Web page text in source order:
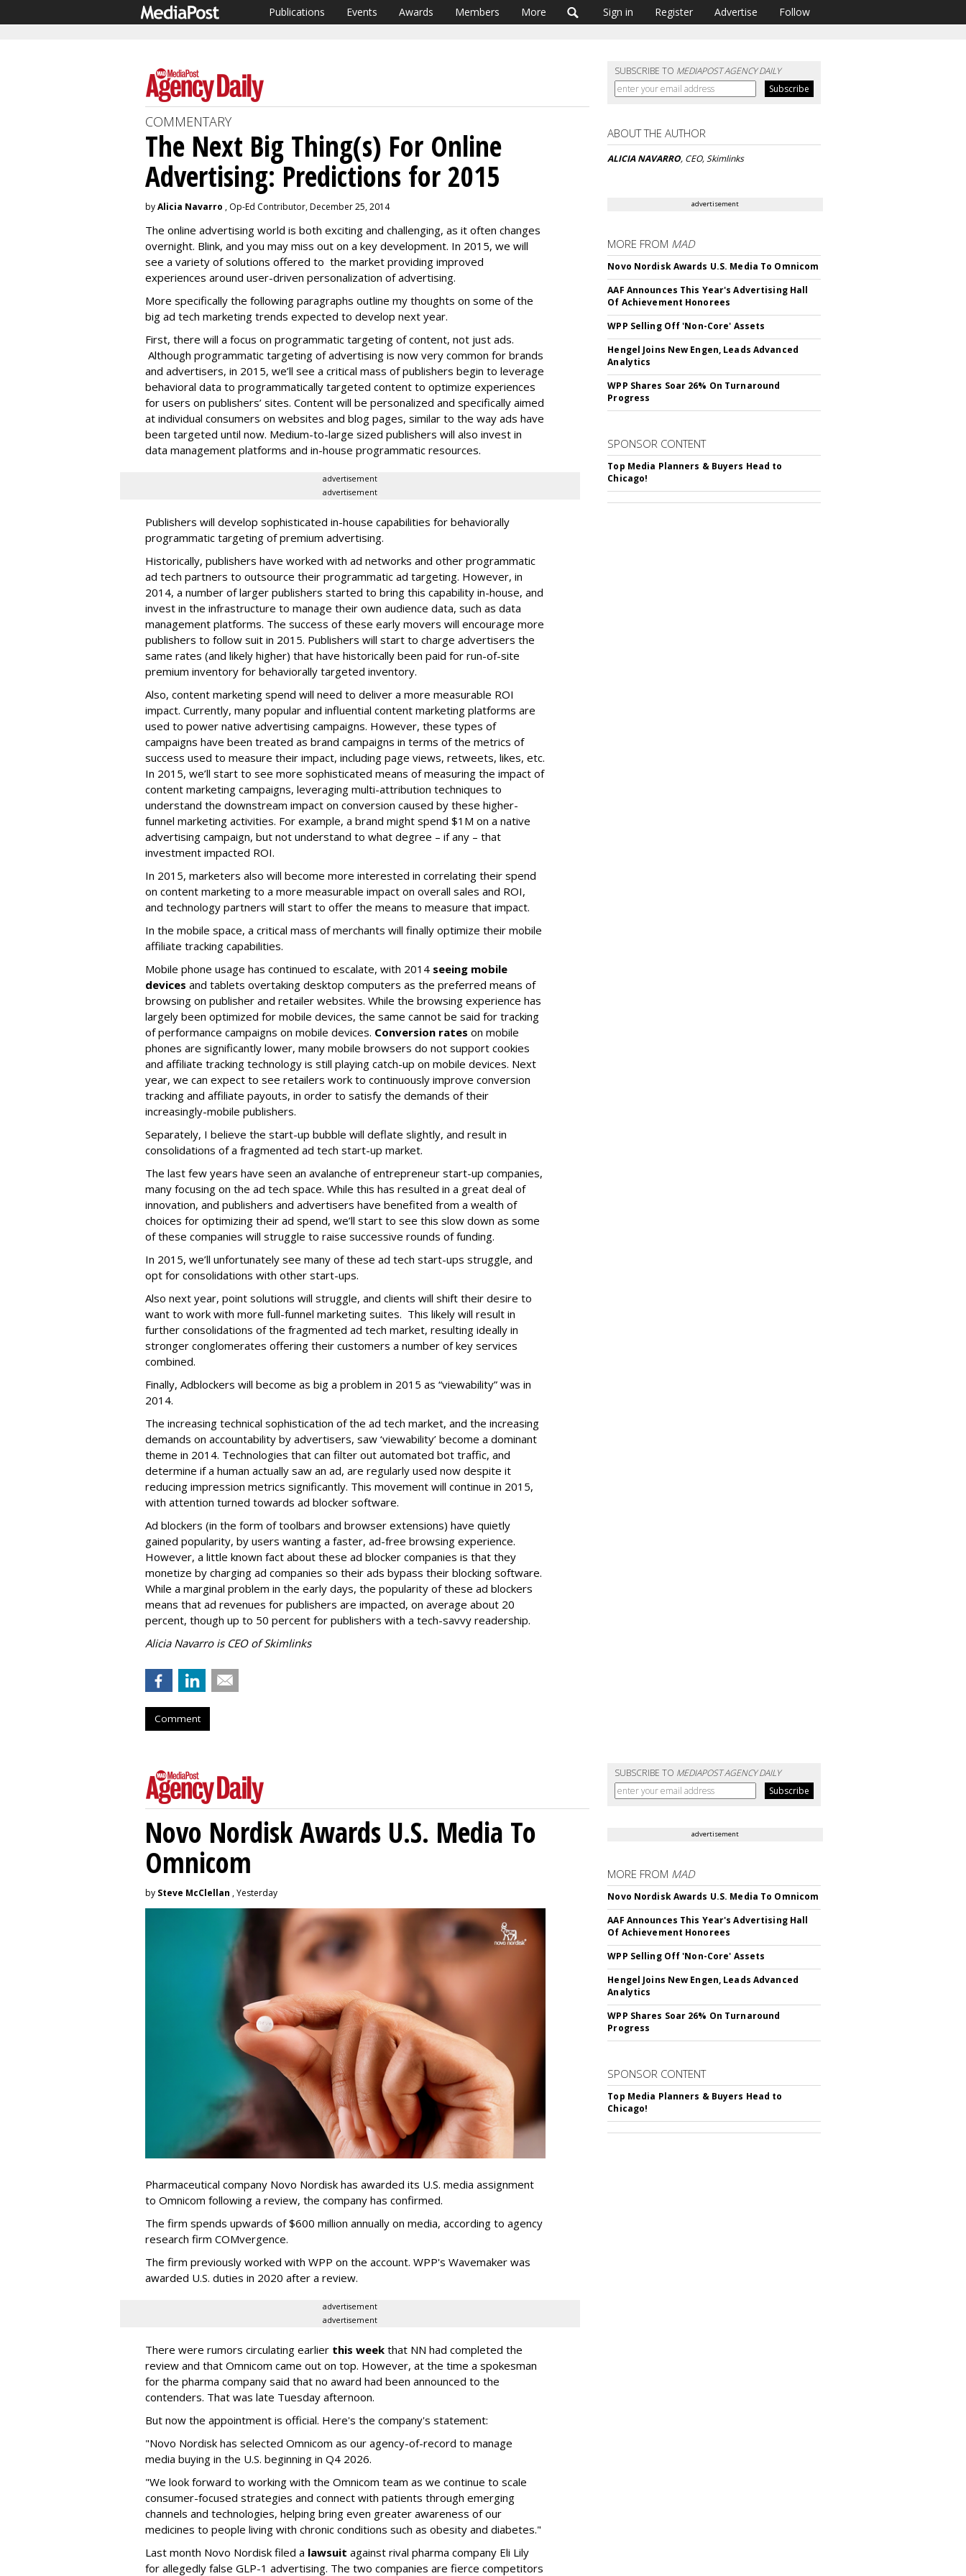
Publications Events Awards Members More Sign in Register Advertise Follow
SUBSCRIBE TO MEDIAPOST AGENCY DAILY
COMMENTARY
The Next Big Thing(s) For Online
Advertising: Predictions for 2015
byAlicia Navarro , Op-Ed Contributor, December 25, 2014
The online advertising world is both exciting and challenging, as it often changes
overnight. Blink, and you may miss out on a key development. In 2015, we will
see a variety of solutions offered to the market providing improved
experiences around user-driven personalization of advertising.
More specifically the following paragraphs outline my thoughts on some of the
big ad tech marketing trends expected to develop next year.
First, there will a focus on programmatic targeting of content, not just ads.
Although programmatic targeting of advertising is now very common for brands
and advertisers, in 2015, we’ll see a critical mass of publishers begin to leverage
behavioral data to programmatically targeted content to optimize experiences
for users on publishers’ sites. Content will be personalized and specifically aimed
at individual consumers on websites and blog pages, similar to the way ads have
been targeted until now. Medium-to-large sized publishers will also invest in
data management platforms and in-house programmatic resources.
advertisement
advertisement
Publishers will develop sophisticated in-house capabilities for behaviorally
programmatic targeting of premium advertising.
Historically, publishers have worked with ad networks and other programmatic
ad tech partners to outsource their programmatic ad targeting. However, in
2014, a number of larger publishers started to bring this capability in-house, and
invest in the infrastructure to manage their own audience data, such as data
management platforms. The success of these early movers will encourage more
publishers to follow suit in 2015. Publishers will start to charge advertisers the
same rates (and likely higher) that have historically been paid for run-of-site
premium inventory for behaviorally targeted inventory.
Also, content marketing spend will need to deliver a more measurable ROI
impact. Currently, many popular and influential content marketing platforms are
used to power native advertising campaigns. However, these types of
campaigns have been treated as brand campaigns in terms of the metrics of
success used to measure their impact, including page views, retweets, likes, etc.
In 2015, we’ll start to see more sophisticated means of measuring the impact of
content marketing campaigns, leveraging multi-attribution techniques to
understand the downstream impact on conversion caused by these higher-
funnel marketing activities. For example, a brand might spend $1M on a native
advertising campaign, but not understand to what degree – if any – that
investment impacted ROI.
In 2015, marketers also will become more interested in correlating their spend
on content marketing to a more measurable impact on overall sales and ROI,
and technology partners will start to offer the means to measure that impact.
In the mobile space, a critical mass of merchants will finally optimize their mobile
affiliate tracking capabilities.
Mobile phone usage has continued to escalate, with 2014 seeing mobile
devices and tablets overtaking desktop computers as the preferred means of
browsing on publisher and retailer websites. While the browsing experience has
largely been optimized for mobile devices, the same cannot be said for tracking
of performance campaigns on mobile devices. Conversion rates on mobile
phones are significantly lower, many mobile browsers do not support cookies
and affiliate tracking technology is still playing catch-up on mobile devices. Next
year, we can expect to see retailers work to continuously improve conversion
tracking and affiliate payouts, in order to satisfy the demands of their
increasingly-mobile publishers.
Separately, I believe the start-up bubble will deflate slightly, and result in
consolidations of a fragmented ad tech start-up market.
The last few years have seen an avalanche of entrepreneur start-up companies,
many focusing on the ad tech space. While this has resulted in a great deal of
innovation, and publishers and advertisers have benefited from a wealth of
choices for optimizing their ad spend, we’ll start to see this slow down as some
of these companies will struggle to raise successive rounds of funding.
In 2015, we’ll unfortunately see many of these ad tech start-ups struggle, and
opt for consolidations with other start-ups.
Also next year, point solutions will struggle, and clients will shift their desire to
want to work with more full-funnel marketing suites. This likely will result in
further consolidations of the fragmented ad tech market, resulting ideally in
stronger conglomerates offering their customers a number of key services
combined.
Finally, Adblockers will become as big a problem in 2015 as “viewability” was in
2014.
The increasing technical sophistication of the ad tech market, and the increasing
demands on accountability by advertisers, saw ‘viewability’ become a dominant
theme in 2014. Technologies that can filter out automated bot traffic, and
determine if a human actually saw an ad, are regularly used now despite it
reducing impression metrics significantly. This movement will continue in 2015,
with attention turned towards ad blocker software.
Ad blockers (in the form of toolbars and browser extensions) have quietly
gained popularity, by users wanting a faster, ad-free browsing experience.
However, a little known fact about these ad blocker companies is that they
monetize by charging ad companies so their ads bypass their blocking software.
While a marginal problem in the early days, the popularity of these ad blockers
means that ad revenues for publishers are impacted, on average about 20
percent, though up to 50 percent for publishers with a tech-savvy readership.
Alicia Navarro is CEO of Skimlinks
Comment
ABOUT THE AUTHOR
ALICIA NAVARRO, CEO, Skimlinks
advertisement
MORE FROM MAD
Novo Nordisk Awards U.S. Media To Omnicom
AAF Announces This Year's Advertising Hall
Of Achievement Honorees
WPP Selling Off 'Non-Core' Assets
Hengel Joins New Engen, Leads Advanced
Analytics
WPP Shares Soar 26% On Turnaround
Progress
SPONSOR CONTENT
Top Media Planners & Buyers Head to
Chicago!
SUBSCRIBE TO MEDIAPOST AGENCY DAILY
Novo Nordisk Awards U.S. Media To
Omnicom
by Steve McClellan , Yesterday
Pharmaceutical company Novo Nordisk has awarded its U.S. media assignment
to Omnicom following a review, the company has confirmed.
The firm spends upwards of $600 million annually on media, according to agency
research firm COMvergence.
The firm previously worked with WPP on the account. WPP's Wavemaker was
awarded U.S. duties in 2020 after a review.
advertisement
advertisement
There were rumors circulating earlier this week that NN had completed the
review and that Omnicom came out on top. However, at the time a spokesman
for the pharma company said that no award had been announced to the
contenders. That was late Tuesday afternoon.
But now the appointment is official. Here's the company's statement:
"Novo Nordisk has selected Omnicom as our agency-of-record to manage
media buying in the U.S. beginning in Q4 2026.
"We look forward to working with the Omnicom team as we continue to scale
consumer-focused strategies and connect with patients through emerging
channels and technologies, helping bring even greater awareness of our
medicines to people living with chronic conditions such as obesity and diabetes."
Last month Novo Nordisk filed a lawsuit against rival pharma company Eli Lily
for allegedly false GLP-1 advertising. The two companies are fierce competitors
advertisement
MORE FROM MAD
Novo Nordisk Awards U.S. Media To Omnicom
AAF Announces This Year's Advertising Hall
Of Achievement Honorees
WPP Selling Off 'Non-Core' Assets
Hengel Joins New Engen, Leads Advanced
Analytics
WPP Shares Soar 26% On Turnaround
Progress
SPONSOR CONTENT
Top Media Planners & Buyers Head to
Chicago!